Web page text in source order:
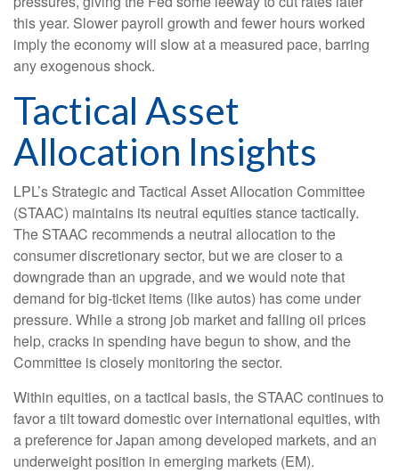
this year. Slower payroll growth and fewer hours worked
imply the economy will slow at a measured pace, barring
any exogenous shock.
Tactical Asset
Allocation Insights
LPL’s Strategic and Tactical Asset Allocation Committee
(STAAC) maintains its neutral equities stance tactically.
The STAAC recommends a neutral allocation to the
consumer discretionary sector, but we are closer to a
downgrade than an upgrade, and we would note that
demand for big-ticket items (like autos) has come under
pressure. While a strong job market and falling oil prices
help, cracks in spending have begun to show, and the
Committee is closely monitoring the sector.
Within equities, on a tactical basis, the STAAC continues to
favor a tilt toward domestic over international equities, with
a preference for Japan among developed markets, and an
underweight position in emerging markets (EM).